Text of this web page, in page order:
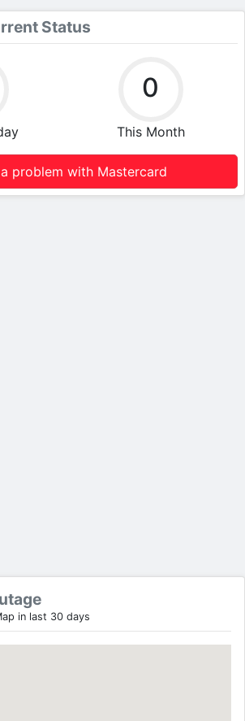
Status
0
This Month
problem with Mastercard
in last 30 days